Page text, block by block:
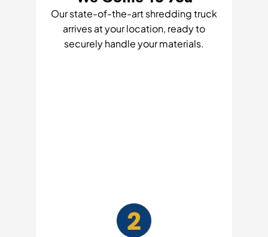
Our state-of-the-art shredding truck
arrives at your location, ready to
securely handle your materials.